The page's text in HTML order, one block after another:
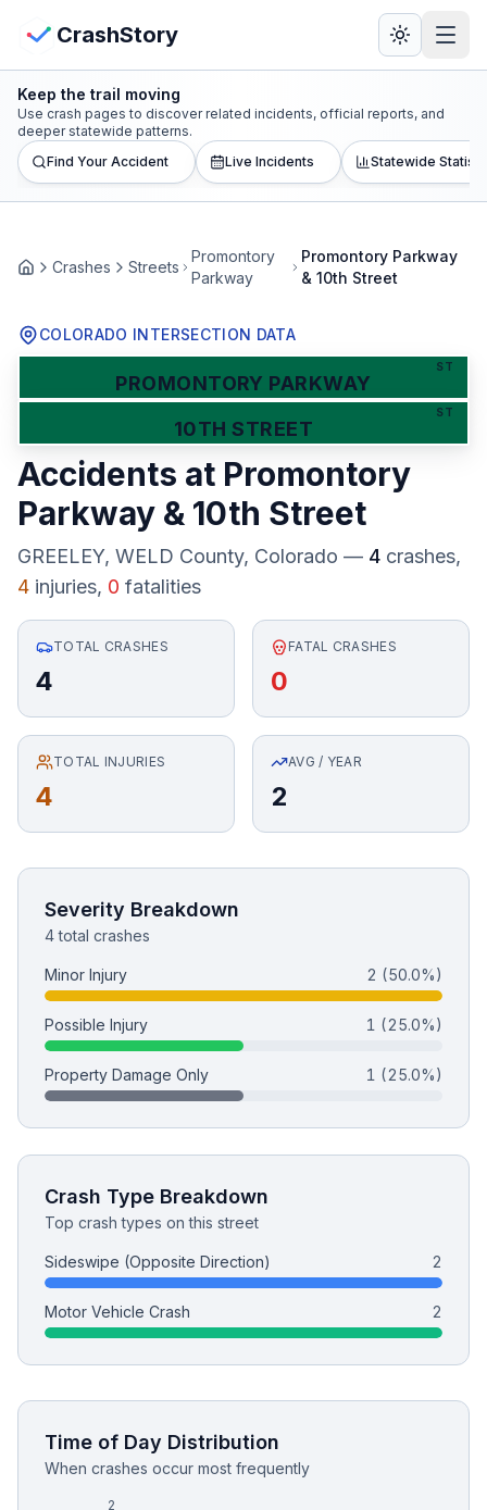
CrashStory
CrashStory
Find Accident
Statistics
States
Honest Guide
QUICK ACTIONS
Live Incidents
Accident Archive
Free Case Review
View Crash Map
Keep the trail moving
Use crash pages to discover related incidents, official reports, and
deeper statewide patterns.
Find Your Accident
Live Incidents Statewide
HomeCrashes Streets
Promontory
Parkway
Promontory Parkway
& 10th Street
COLORADO INTERSECTION DATA
ST
PROMONTORY PARKWAY
ST
10TH STREET
Accidents at Promontory
Parkway & 10th Street
GREELEY, WELD County, Colorado — 4 crashes,
4 injuries, 0 fatalities
TOTAL CRASHES
4
FATAL CRASHES
0
TOTAL INJURIES
4
AVG / YEAR
2
Severity Breakdown
4 total crashes
Minor Injury 2 (50.0%)
Possible Injury 1 (25.0%)
Property Damage Only 1 (25.0%)
Crash Type Breakdown
Top crash types on this street
Sideswipe (Opposite Direction) 2
Motor Vehicle Crash 2
Time of Day Distribution
When crashes occur most frequently
2